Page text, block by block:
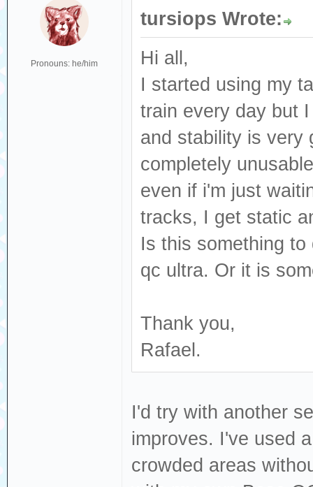
Pronouns: he/him
tursiops Wrote:
Hi all,
I started using my
train every day but
and stability is very
completely
even if i'm just
tracks, I get static
Is this something
qc ultra. Or it is
Thank you,
Rafael.
I'd try with another
improves. I've used
crowded areas